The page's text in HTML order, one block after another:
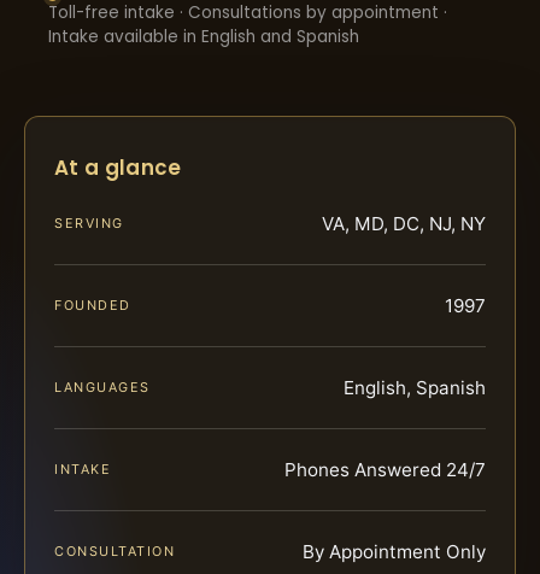
Toll-free intake · Consultations by appointment ·
Intake available in English and Spanish
At a glance
SERVING VA, MD, DC, NJ, NY
FOUNDED 1997
LANGUAGES English, Spanish
INTAKE Phones Answered 24/7
CONSULTATION By Appointment Only